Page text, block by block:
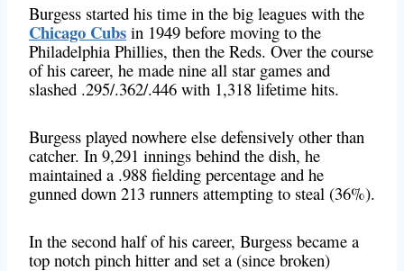
Burgess started his time in the big leagues with the
Chicago Cubs in 1949 before moving to the
Philadelphia Phillies, then the Reds. Over the course
of his career, he made nine all star games and
slashed .295/.362/.446 with 1,318 lifetime hits.
Burgess played nowhere else defensively other than
catcher. In 9,291 innings behind the dish, he
maintained a .988 fielding percentage and he
gunned down 213 runners attempting to steal (36%).
In the second half of his career, Burgess became a
top notch pinch hitter and set a (since broken)